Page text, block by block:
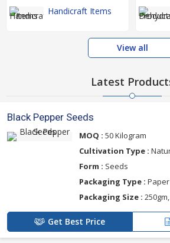
Handicraft Items
View all
Latest
Black Pepper Seeds
MOQ : 50 Kilogram
Cultivation Type :
Form : Seeds
Packaging Type :
Packaging Size :
Get Best Price